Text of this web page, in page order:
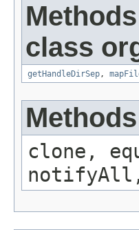
class
getHandleDirSep,
clone,